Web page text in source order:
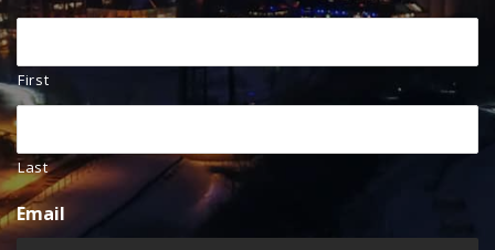
First
Last
Email